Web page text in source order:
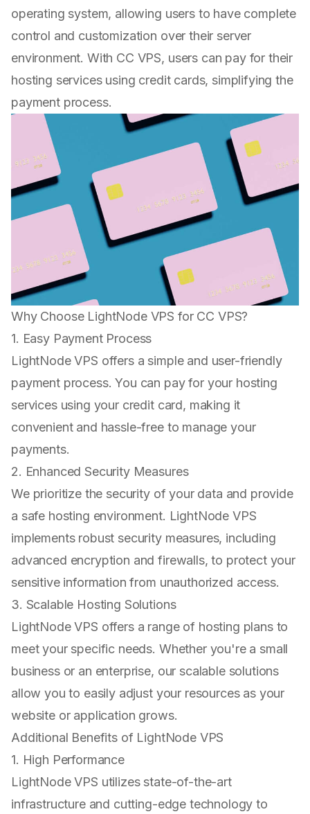
operating system, allowing users to have complete
control and customization over their server
environment. With CC VPS, users can pay for their
hosting services using credit cards, simplifying the
payment process.
Why Choose LightNode VPS for CC VPS?
1. Easy Payment Process
LightNode VPS offers a simple and user-friendly
payment process. You can pay for your hosting
services using your credit card, making it
convenient and hassle-free to manage your
payments.
2. Enhanced Security Measures
We prioritize the security of your data and provide
a safe hosting environment. LightNode VPS
implements robust security measures, including
advanced encryption and firewalls, to protect your
sensitive information from unauthorized access.
3. Scalable Hosting Solutions
LightNode VPS offers a range of hosting plans to
meet your specific needs. Whether you're a small
business or an enterprise, our scalable solutions
allow you to easily adjust your resources as your
website or application grows.
Additional Benefits of LightNode VPS
1. High Performance
LightNode VPS utilizes state-of-the-art
infrastructure and cutting-edge technology to